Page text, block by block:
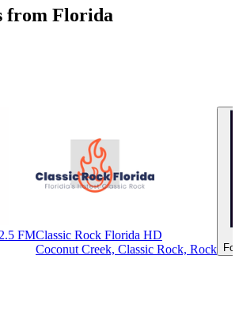
from Florida
FMClassic Rock Florida HD
Coconut Creek, Classic Rock, Rock